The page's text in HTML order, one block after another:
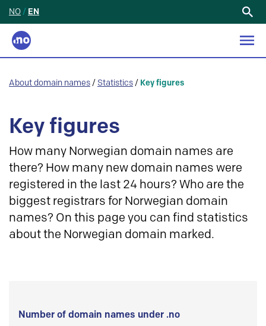
NO / EN
About domain names / Statistics / Key figures
Key figures
How many Norwegian domain names are
there? How many new domain names were
registered in the last 24 hours? Who are the
biggest registrars for Norwegian domain
names? On this page you can find statistics
about the Norwegian domain marked.
Number of domain names under .no